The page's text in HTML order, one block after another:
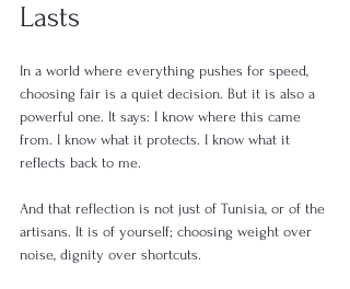
Lasts
In a world where everything pushes for speed,
choosing fair is a quiet decision. But it is also a
powerful one. It says: I know where this came
from. I know what it protects. I know what it
reflects back to me.
And that reflection is not just of Tunisia, or of the
artisans. It is of yourself; choosing weight over
noise, dignity over shortcuts.